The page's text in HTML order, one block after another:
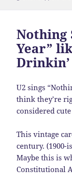
Nothing
Year”
Drinkin’
U2 sings
think they’re
considered
This vintage
century. (1900-
Maybe this is
Constitutional